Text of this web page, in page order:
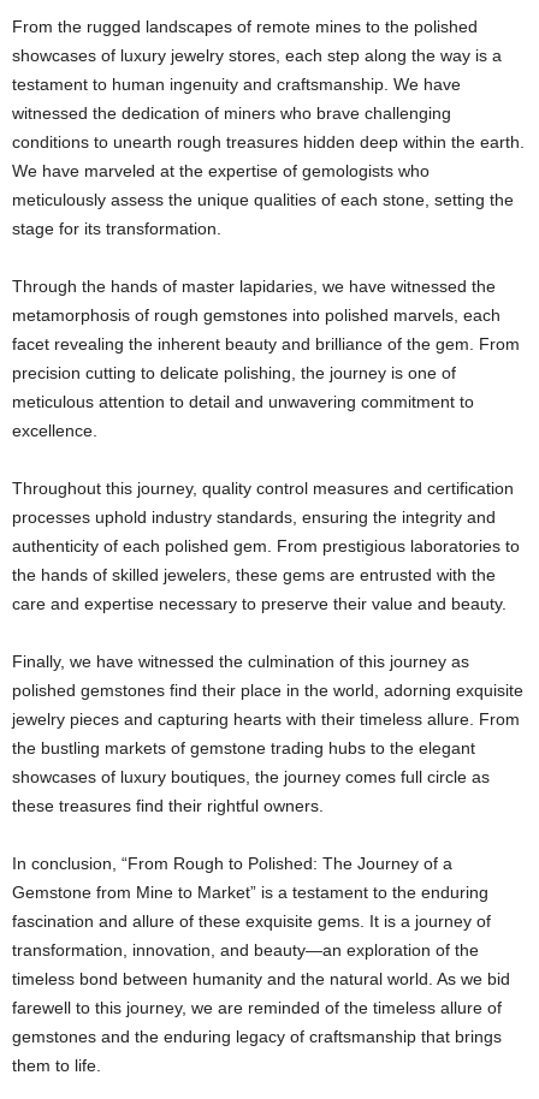
From the rugged landscapes of remote mines to the polished
showcases of luxury jewelry stores, each step along the way is a
testament to human ingenuity and craftsmanship. We have
witnessed the dedication of miners who brave challenging
conditions to unearth rough treasures hidden deep within the earth.
We have marveled at the expertise of gemologists who
meticulously assess the unique qualities of each stone, setting the
stage for its transformation.
Through the hands of master lapidaries, we have witnessed the
metamorphosis of rough gemstones into polished marvels, each
facet revealing the inherent beauty and brilliance of the gem. From
precision cutting to delicate polishing, the journey is one of
meticulous attention to detail and unwavering commitment to
excellence.
Throughout this journey, quality control measures and certification
processes uphold industry standards, ensuring the integrity and
authenticity of each polished gem. From prestigious laboratories to
the hands of skilled jewelers, these gems are entrusted with the
care and expertise necessary to preserve their value and beauty.
Finally, we have witnessed the culmination of this journey as
polished gemstones find their place in the world, adorning exquisite
jewelry pieces and capturing hearts with their timeless allure. From
the bustling markets of gemstone trading hubs to the elegant
showcases of luxury boutiques, the journey comes full circle as
these treasures find their rightful owners.
In conclusion, “From Rough to Polished: The Journey of a
Gemstone from Mine to Market” is a testament to the enduring
fascination and allure of these exquisite gems. It is a journey of
transformation, innovation, and beauty—an exploration of the
timeless bond between humanity and the natural world. As we bid
farewell to this journey, we are reminded of the timeless allure of
gemstones and the enduring legacy of craftsmanship that brings
them to life.